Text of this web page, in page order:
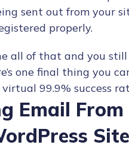
sent out from your
properly.
all of that and you
one final thing you
99.9% success
Email From